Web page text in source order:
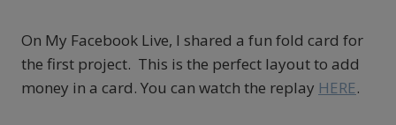
On My Facebook Live, I shared a fun fold card for
the first project. This is the perfect layout to add
money in a card. You can watch the replay HERE.